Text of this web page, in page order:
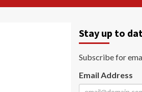
Stay up to
Subscribe for
Email Address